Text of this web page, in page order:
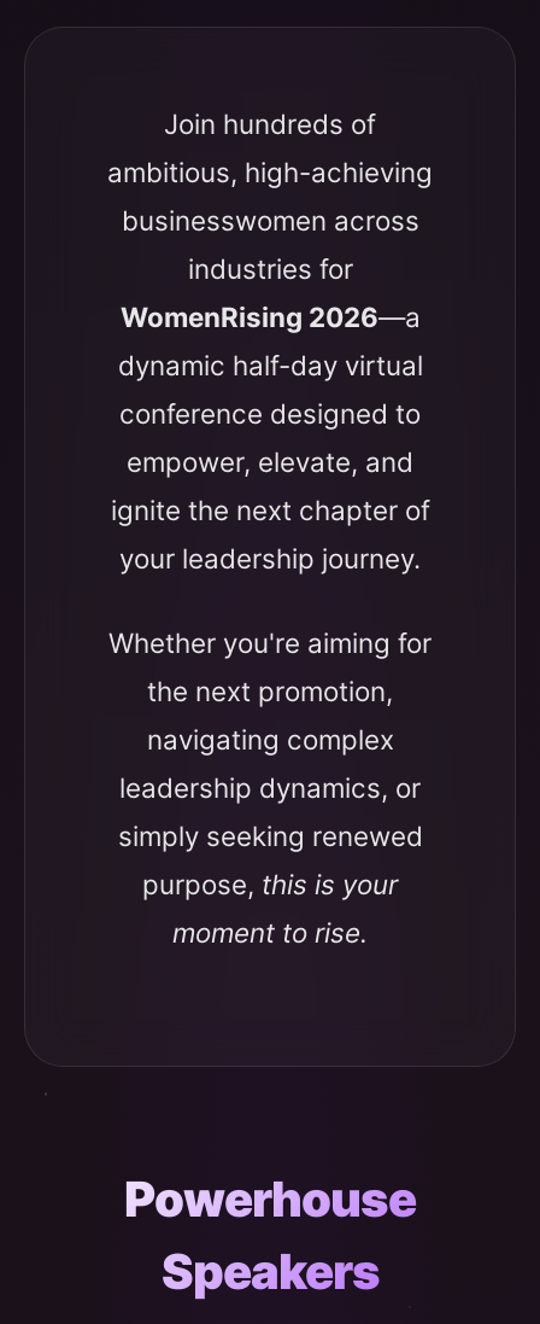
Join hundreds of
ambitious, high-achieving
businesswomen across
industries for
WomenRising 2026—a
dynamic half-day virtual
conference designed to
empower, elevate, and
ignite the next chapter of
your leadership journey.
Whether you're aiming for
the next promotion,
navigating complex
leadership dynamics, or
simply seeking renewed
purpose, this is your
moment to rise.
Powerhouse
Speakers